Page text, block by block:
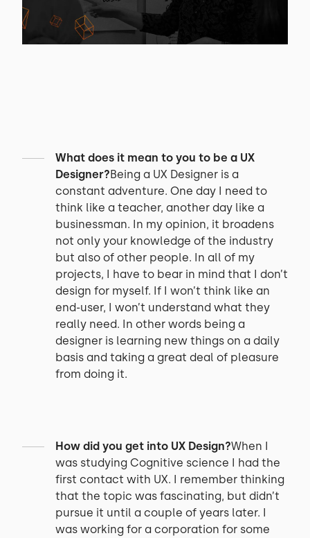
What does it mean to you to be a UX
Designer?Being a UX Designer is a
constant adventure. One day I need to
think like a teacher, another day like a
businessman. In my opinion, it broadens
not only your knowledge of the industry
but also of other people. In all of my
projects, I have to bear in mind that I don’t
design for myself. If I won’t think like an
end-user, I won’t understand what they
really need. In other words being a
designer is learning new things on a daily
basis and taking a great deal of pleasure
from doing it.
How did you get into UX Design?When I
was studying Cognitive science I had the
first contact with UX. I remember thinking
that the topic was fascinating, but didn’t
pursue it until a couple of years later. I
was working for a corporation for some